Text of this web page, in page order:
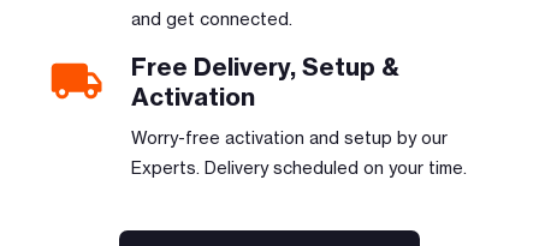
and get connected.
Free Delivery, Setup &
Activation
Worry-free activation and setup by our
Experts. Delivery scheduled on your time.